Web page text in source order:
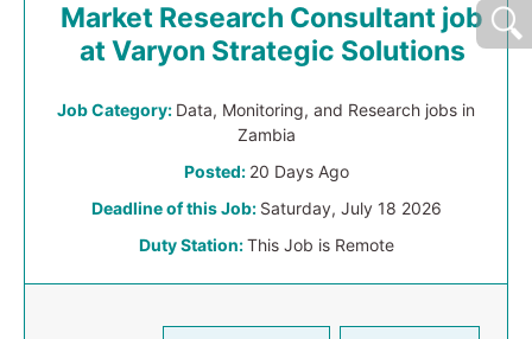
Market Research Consultant job
at Varyon Strategic Solutions
Job Category: Data, Monitoring, and Research jobs in
Zambia
Posted: 20 Days Ago
Deadline of this Job: Saturday, July 18 2026
Duty Station:This Job is Remote